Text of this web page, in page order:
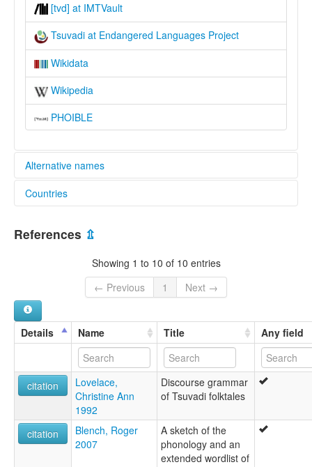
[tvd] at IMTVault
Tsuvadi at Endangered Languages Project
Wikidata
Wikipedia
PHOIBLE
Alternative names
elcat:
Avadi
Evadi
Tsuva'di
lexvo:
Tsuvadi [en]
Abadi
Avadi
Evadi
Kambari
Kamberi
Countries
References ⇫
Showing 1 to 10 of 10 entries
← Previous
1 Next →
Details Name Title Any field
citation
Lovelace,
Christine Ann
1992
Discourse grammar
of Tsuvadi folktales
citation
Blench, Roger
2007
A sketch of the
phonology and an
extended wordlist of